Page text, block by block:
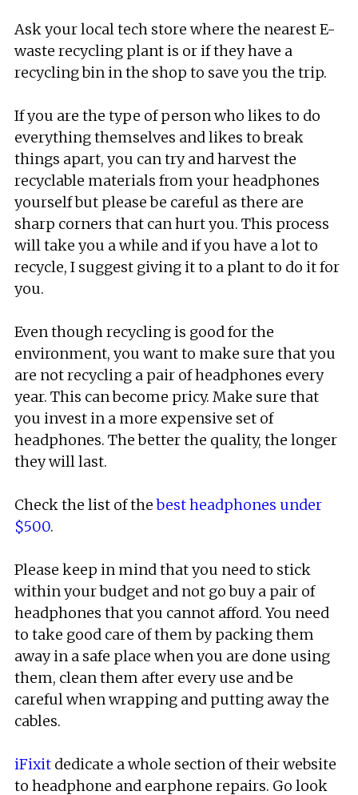
Ask your local tech store where the nearest E-
waste recycling plant is or if they have a
recycling bin in the shop to save you the trip.
If you are the type of person who likes to do
everything themselves and likes to break
things apart, you can try and harvest the
recyclable materials from your headphones
yourself but please be careful as there are
sharp corners that can hurt you. This process
will take you a while and if you have a lot to
recycle, I suggest giving it to a plant to do it for
you.
Even though recycling is good for the
environment, you want to make sure that you
are not recycling a pair of headphones every
year. This can become pricy. Make sure that
you invest in a more expensive set of
headphones. The better the quality, the longer
they will last.
Check the list of thebest headphones under
$500.
Please keep in mind that you need to stick
within your budget and not go buy a pair of
headphones that you cannot afford. You need
to take good care of them by packing them
away in a safe place when you are done using
them, clean them after every use and be
careful when wrapping and putting away the
cables.
iFixit dedicate a whole section of their website
to headphone and earphone repairs. Go look